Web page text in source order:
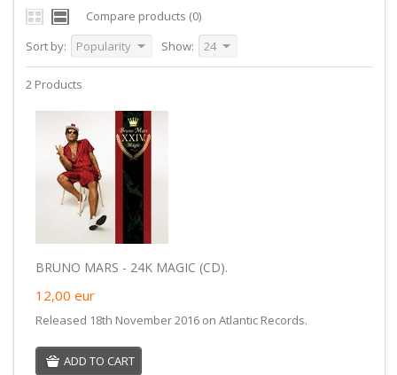
Compare products (0)
Sort by:
Popularity Show: 24
2 Products
BRUNO MARS - 24K MAGIC (CD).
12,00 eur
Released 18th November 2016 on Atlantic Records.
ADD TO CART